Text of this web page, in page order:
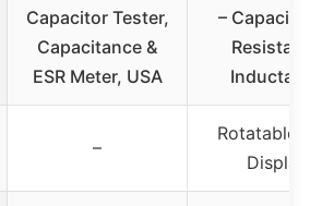
Capacitor Tester,
Capacitance &
ESR Meter, USA
–
Resistance
–
Rotatable
Display